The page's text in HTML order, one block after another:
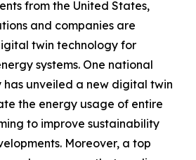
from the United States,
and companies are
twin technology for
systems. One national
unveiled a new digital twin
the energy usage of entire
to improve sustainability
Moreover, a top